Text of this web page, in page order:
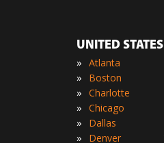
UNITED STATES
» Atlanta
» Boston
» Charlotte
» Chicago
» Dallas
» Denver